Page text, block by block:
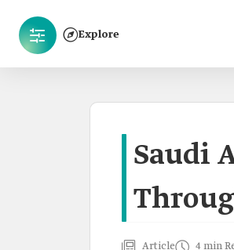
Explore
Saudi
Article 4 min